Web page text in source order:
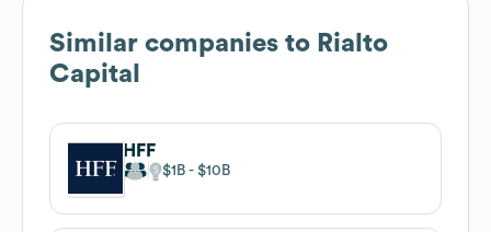
Similar companies to Rialto
Capital
HFF
$1B $10B